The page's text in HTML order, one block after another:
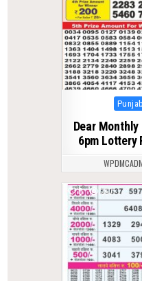
Posted
Dear
6pm Lottery
0 367